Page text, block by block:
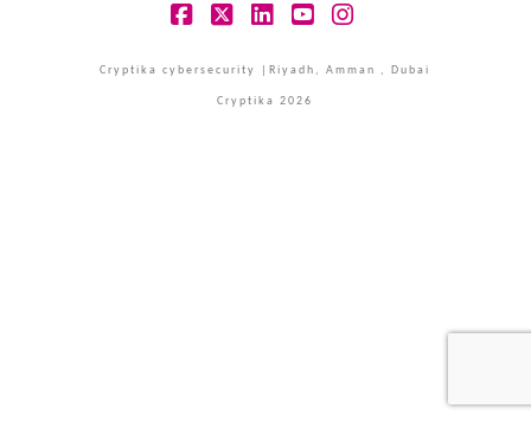
Cryptika cybersecurity |Riyadh, Amman , Dubai
Cryptika 2026